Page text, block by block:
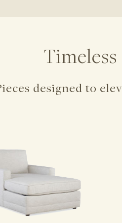
Timeless
designed to